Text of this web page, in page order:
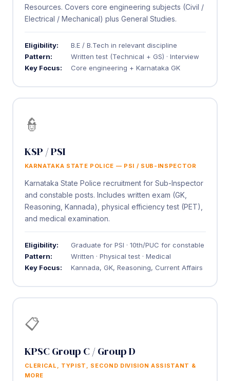
Resources. Covers core engineering subjects (Civil /
Electrical / Mechanical) plus General Studies.
Eligibility:
B.E / B.Tech in relevant discipline
Pattern:
Written test (Technical + GS) · Interview
Key Focus:
Core engineering + Karnataka GK
👮
KSP / PSI
KARNATAKA STATE POLICE — PSI / SUB-INSPECTOR
Karnataka State Police recruitment for Sub-Inspector
and constable posts. Includes written exam (GK,
Reasoning, Kannada), physical efficiency test (PET),
and medical examination.
Eligibility:
Graduate for PSI · 10th/PUC for constable
Pattern:
Written · Physical test · Medical
Key Focus:
Kannada, GK, Reasoning, Current Affairs
📋
KPSC Group C / Group D
CLERICAL, TYPIST, SECOND DIVISION ASSISTANT &
MORE